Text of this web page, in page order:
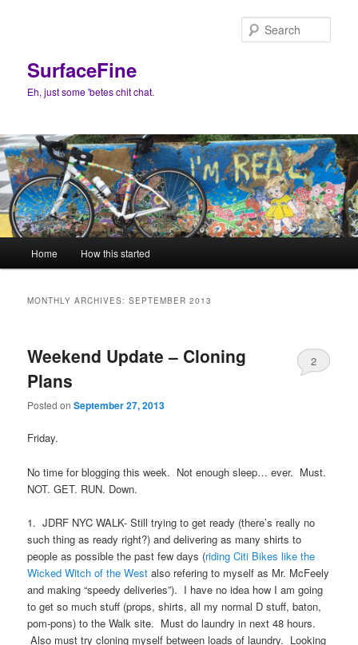
SurfaceFine
Eh, just some 'betes chit chat.
Home How this started
MONTHLY ARCHIVES:SEPTEMBER 2013
Weekend Update – Cloning
Plans
Posted onSeptember 27, 2013
2
Friday.
No time for blogging this week. Not enough sleep… ever. Must.
NOT. GET. RUN. Down.
1. JDRF NYC WALK- Still trying to get ready (there’s really no
such thing as ready right?) and delivering as many shirts to
people as possible the past few days (riding Citi Bikes like the
Wicked Witch of the West also refering to myself as Mr. McFeely
and making “speedy deliveries”). I have no idea how I am going
to get so much stuff (props, shirts, all my normal D stuff, baton,
pom-pons) to the Walk site. Must do laundry in next 48 hours.
Also must try cloning myself between loads of laundry. Looking